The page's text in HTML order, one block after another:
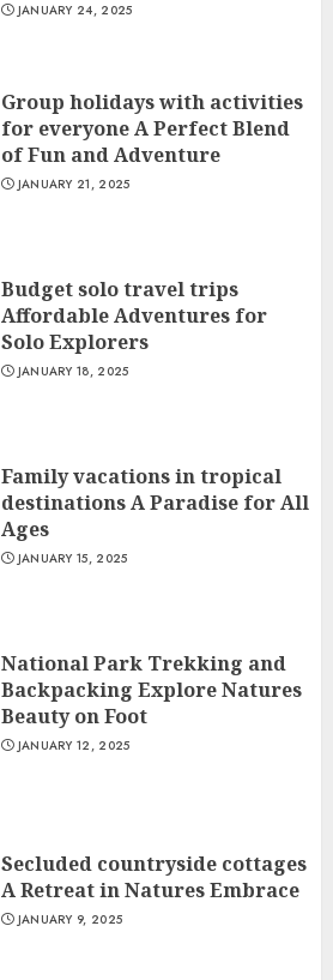
JANUARY 24, 2025
Group holidays with activities
for everyone A Perfect Blend
of Fun and Adventure
JANUARY 21, 2025
Budget solo travel trips
Affordable Adventures for
Solo Explorers
JANUARY 18, 2025
Family vacations in tropical
destinations A Paradise for All
Ages
JANUARY 15, 2025
National Park Trekking and
Backpacking Explore Natures
Beauty on Foot
JANUARY 12, 2025
Secluded countryside cottages
A Retreat in Natures Embrace
JANUARY 9, 2025